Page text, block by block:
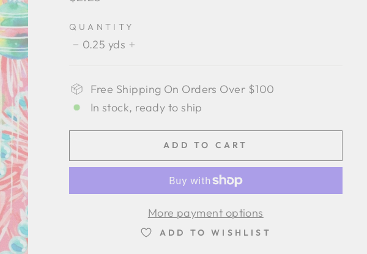
QUANTITY
0.25 yds
+
Free Shipping On Orders Over $100
In stock, ready to ship
ADD TO CART
More payment options
ADD TO WISHLIST